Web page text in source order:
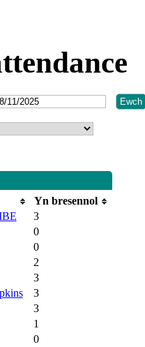
Yn bresennol
3
0
0
2
3
3
3
1
0